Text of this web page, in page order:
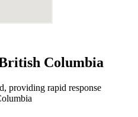
Columbia
providing rapid response